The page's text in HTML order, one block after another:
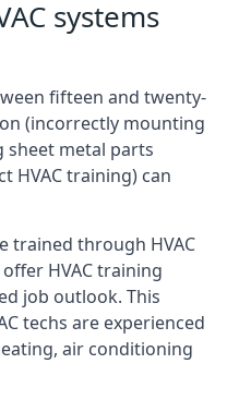
systems
fifteen and twenty-
(incorrectly mounting
sheet metal parts
HVAC training) can
trained through HVAC
HVAC training
job outlook. This
techs are experienced
air conditioning